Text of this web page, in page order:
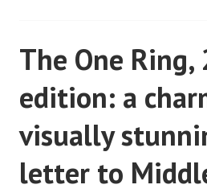
The One Ring,
edition: a
visually
letter to